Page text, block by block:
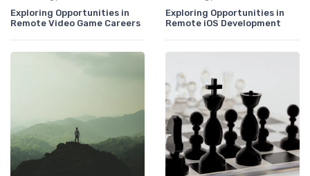
Exploring Opportunities in
Remote Video Game Careers
Exploring Opportunities in
Remote iOS Development